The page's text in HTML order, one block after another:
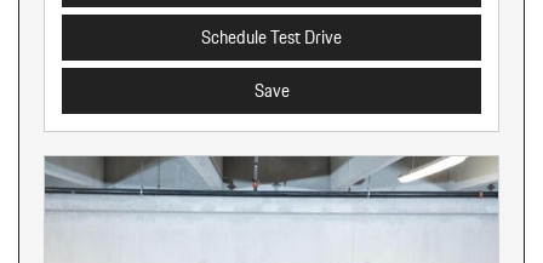
Schedule Test Drive
Save